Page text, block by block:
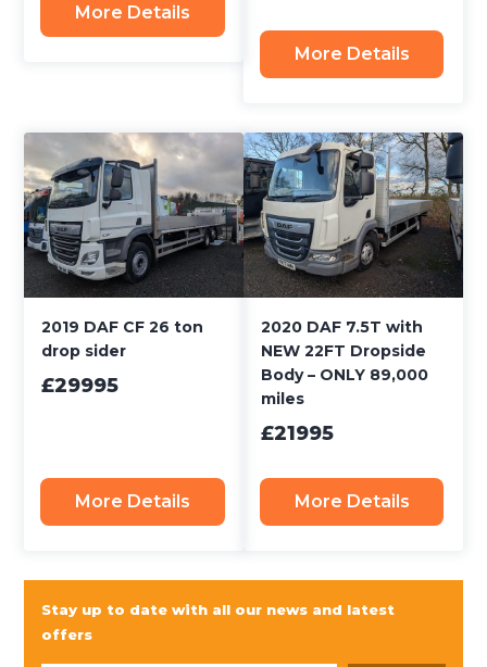
More Details
More Details
2019 DAF CF 26 ton
drop sider
£29995
More Details
2020 DAF 7.5T with
NEW 22FT Dropside
Body – ONLY 89,000
miles
£21995
More Details
Stay up to date with all our news and latest
offers